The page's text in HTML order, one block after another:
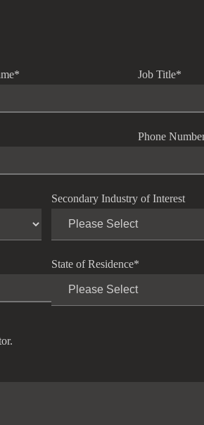
* Job Title*
Phone
Secondary Industry of Interest
State of Residence*